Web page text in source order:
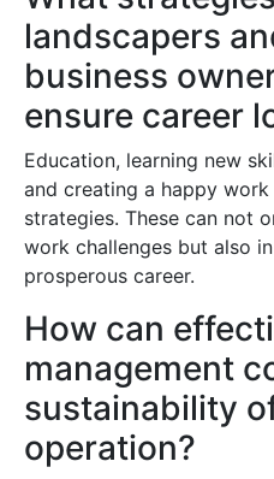
landscapers
business
ensure career
Education, learning new
and creating a happy
strategies. These can not
work challenges but also
prosperous career.
How can
management
sustainability
operation?